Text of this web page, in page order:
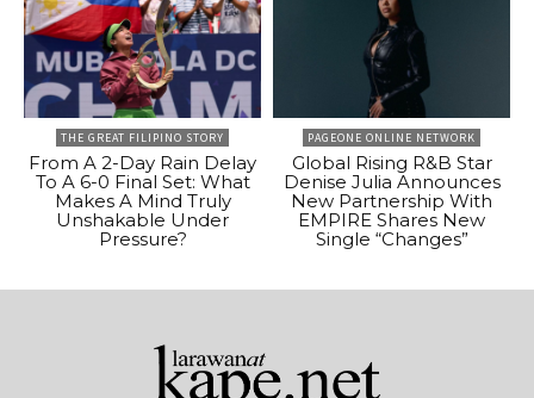
THE GREAT FILIPINO STORY
From A 2-Day Rain Delay
To A 6-0 Final Set: What
Makes A Mind Truly
Unshakable Under
Pressure?
PAGEONE ONLINE NETWORK
Global Rising R&B Star
Denise Julia Announces
New Partnership With
EMPIRE Shares New
Single “Changes”